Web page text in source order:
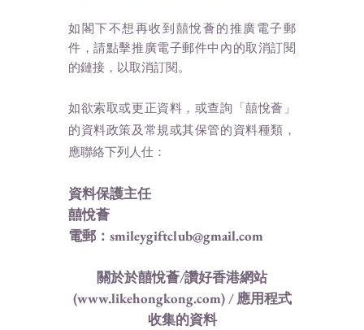
如閣下不想再收到囍悅薈的推廣電子郵
件，請點擊推廣電子郵件中內的取消訂閱
的鏈接，以取消訂閱。
如欲索取或更正資料，或查詢「囍悅薈」
的資料政策及常規或其保管的資料種類，
應聯絡下列人仕：
資料保護主任
囍悅薈
電郵：smileygiftclub@gmail.com
關於於囍悅薈/讚好香港網站
(www.likehongkong.com) / 應用程式
收集的資料